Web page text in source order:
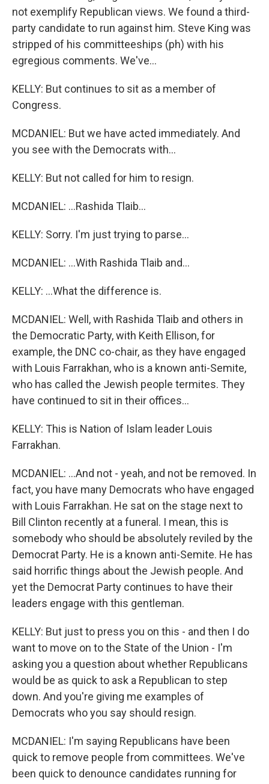
not exemplify Republican views. We found a third-
party candidate to run against him. Steve King was
stripped of his committeeships (ph) with his
egregious comments. We've...
KELLY: But continues to sit as a member of
Congress.
MCDANIEL: But we have acted immediately. And
you see with the Democrats with...
KELLY: But not called for him to resign.
MCDANIEL: ...Rashida Tlaib...
KELLY: Sorry. I'm just trying to parse...
MCDANIEL: ...With Rashida Tlaib and...
KELLY: ...What the difference is.
MCDANIEL: Well, with Rashida Tlaib and others in
the Democratic Party, with Keith Ellison, for
example, the DNC co-chair, as they have engaged
with Louis Farrakhan, who is a known anti-Semite,
who has called the Jewish people termites. They
have continued to sit in their offices...
KELLY: This is Nation of Islam leader Louis
Farrakhan.
MCDANIEL: ...And not - yeah, and not be removed. In
fact, you have many Democrats who have engaged
with Louis Farrakhan. He sat on the stage next to
Bill Clinton recently at a funeral. I mean, this is
somebody who should be absolutely reviled by the
Democrat Party. He is a known anti-Semite. He has
said horrific things about the Jewish people. And
yet the Democrat Party continues to have their
leaders engage with this gentleman.
KELLY: But just to press you on this - and then I do
want to move on to the State of the Union - I'm
asking you a question about whether Republicans
would be as quick to ask a Republican to step
down. And you're giving me examples of
Democrats who you say should resign.
MCDANIEL: I'm saying Republicans have been
quick to remove people from committees. We've
been quick to denounce candidates running for